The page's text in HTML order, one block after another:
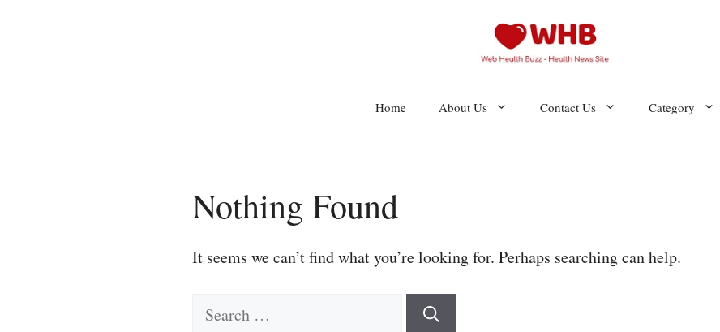
Home About Us Contact Us Category
Nothing Found
It seems we can’t find what you’re looking for. Perhaps searching can help.
Search